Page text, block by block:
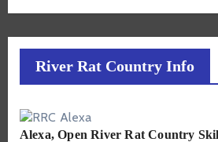
River Rat Country Info
Alexa, Open River Rat Country